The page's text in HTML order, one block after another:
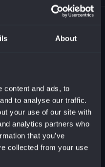
About
content and ads, to
to analyse our traffic.
your use of our site with
analytics partners who
that you’ve
collected from your use
časť Petržalka
54629331